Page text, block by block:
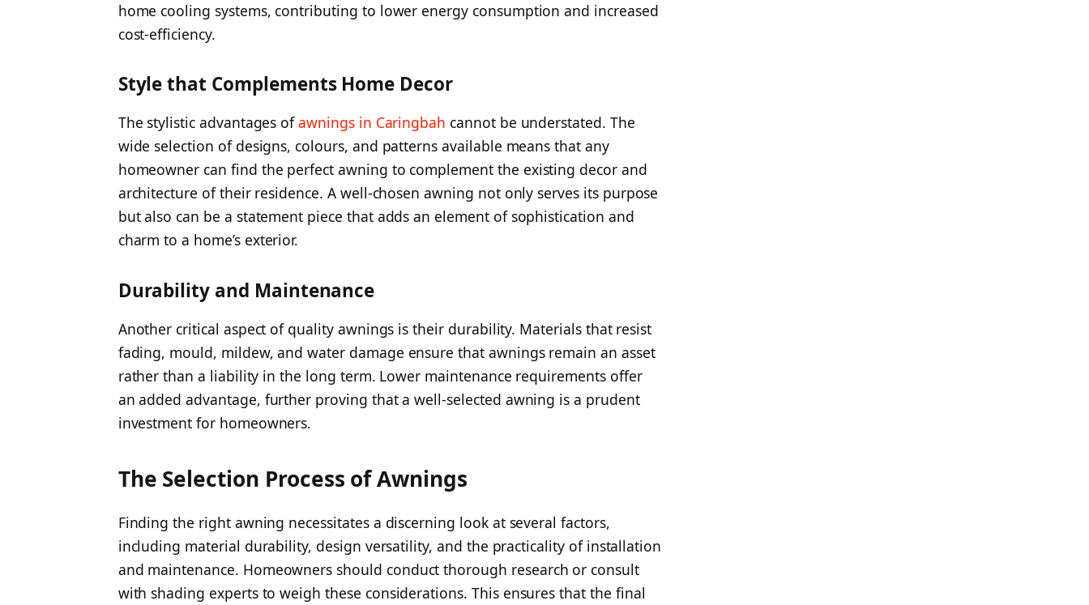
home cooling systems, contributing to lower energy consumption and increased
cost-efficiency.
Style that Complements Home Decor
The stylistic advantages of awnings in Caringbah cannot be understated. The
wide selection of designs, colours, and patterns available means that any
homeowner can find the perfect awning to complement the existing decor and
architecture of their residence. A well-chosen awning not only serves its purpose
but also can be a statement piece that adds an element of sophistication and
charm to a home’s exterior.
Durability and Maintenance
Another critical aspect of quality awnings is their durability. Materials that resist
fading, mould, mildew, and water damage ensure that awnings remain an asset
rather than a liability in the long term. Lower maintenance requirements offer
an added advantage, further proving that a well-selected awning is a prudent
investment for homeowners.
The Selection Process of Awnings
Finding the right awning necessitates a discerning look at several factors,
including material durability, design versatility, and the practicality of installation
and maintenance. Homeowners should conduct thorough research or consult
with shading experts to weigh these considerations. This ensures that the final